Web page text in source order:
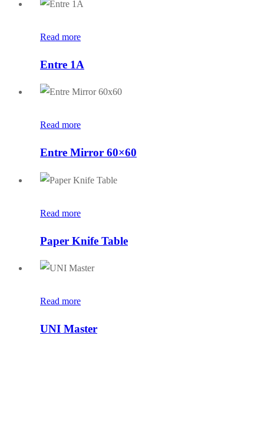
Read more
Entre 1A
Read more
Entre Mirror 60×60
Read more
Paper Knife Table
Read more
UNI Master